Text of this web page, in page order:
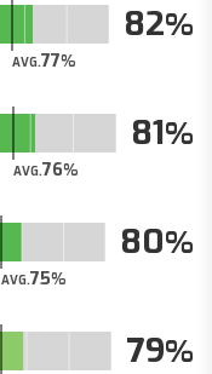
AVG.77
82
AVG.76
81
AVG.75
80
79